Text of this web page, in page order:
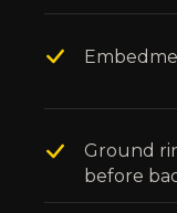
Ground
before